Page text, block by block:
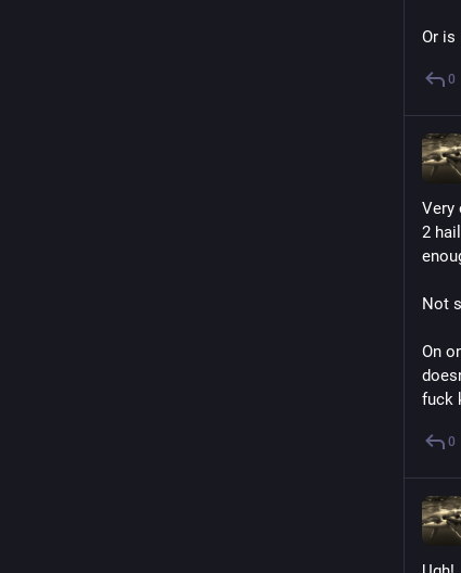
Or is
0
Very
2
Not
On
fuck
0